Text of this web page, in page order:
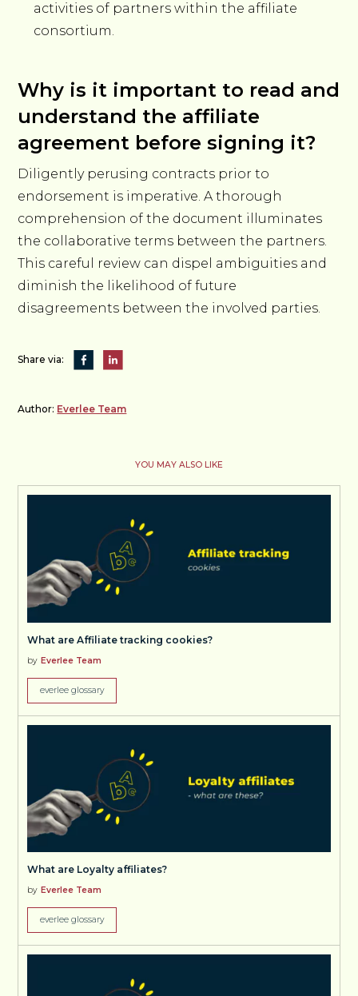
activities of partners within the affiliate
consortium.
Why is it important to read and
understand the affiliate
agreement before signing it?
Diligently perusing contracts prior to
endorsement is imperative. A thorough
comprehension of the document illuminates
the collaborative terms between the partners.
This careful review can dispel ambiguities and
diminish the likelihood of future
disagreements between the involved parties.
Share via:
Author: Everlee Team
YOU MAY ALSO LIKE
What are Affiliate tracking cookies?
by Everlee Team
everlee glossary
What are Loyalty affiliates?
by Everlee Team
everlee glossary